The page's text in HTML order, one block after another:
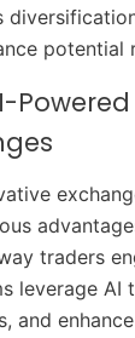
potential
traders
leverage AI
and